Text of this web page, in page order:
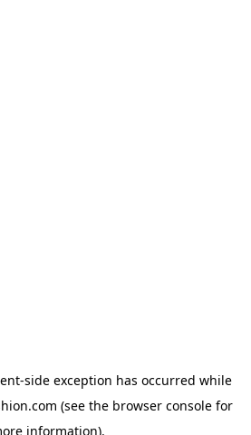
-side exception has occurred while
(see the browser console for
information).